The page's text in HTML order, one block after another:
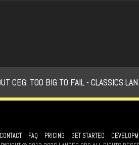
CEG: TOO BIG TO FAIL - CLASSICS
CONTACT FAQ PRICING GET STARTED